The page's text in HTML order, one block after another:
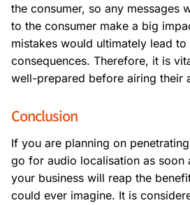
the consumer, so any messages
to the consumer make a big
mistakes would ultimately lead to
consequences. Therefore, it is
well-prepared before airing their
Conclusion
If you are planning on
go for audio localisation as soon
your business will reap the
could ever imagine. It is